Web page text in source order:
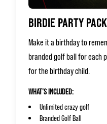
BIRDIE PARTY
Make it a birthday to
branded golf ball for each
for the birthday child.
WHAT’S INCLUDED:
Unlimited crazy golf
Branded Golf Ball